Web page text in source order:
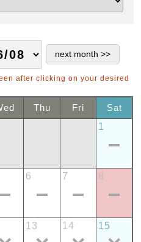
after clicking on your desired
Thu Fri
Sat
1
6 7 8
13 14 15